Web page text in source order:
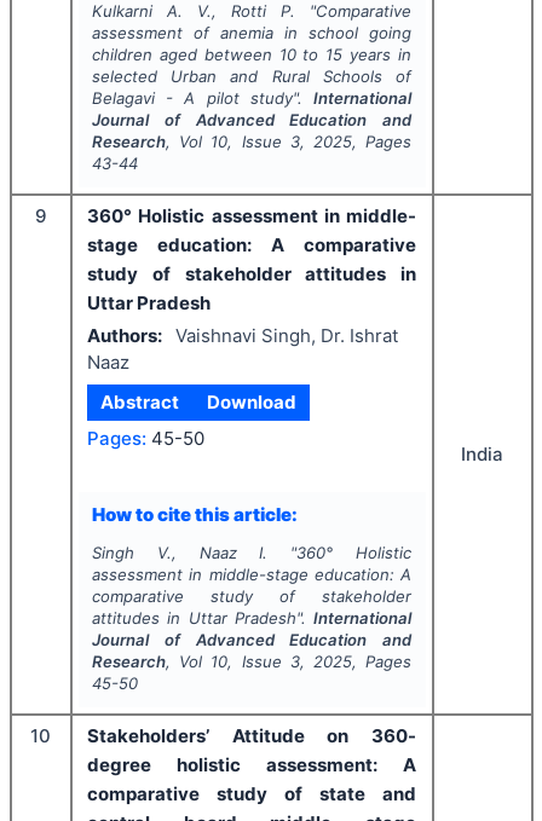
Kulkarni A. V., Rotti P. "Comparative
assessment of anemia in school going
children aged between 10 to 15 years in
selected Urban and Rural Schools of
Belagavi - A pilot study".International
Journal of Advanced Education and
Research, Vol 10, Issue 3, 2025, Pages
43-44
9
360° Holistic assessment in middle-
stage education: A comparative
study of stakeholder attitudes in
Uttar Pradesh
Authors: Vaishnavi Singh, Dr. Ishrat
Naaz
Abstract
Download
Pages: 45-50
How to cite this article:
Singh V., Naaz I. "360° Holistic
assessment in middle-stage education: A
comparative study of stakeholder
attitudes in Uttar Pradesh".International
Journal of Advanced Education and
Research, Vol 10, Issue 3, 2025, Pages
45-50
India
10
Stakeholders’ Attitude on 360-
degree holistic assessment: A
comparative study of state and